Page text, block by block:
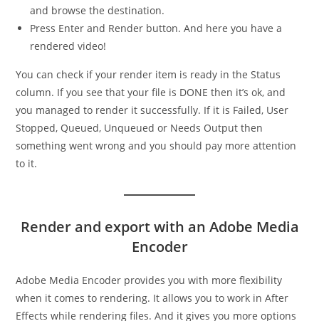
and browse the destination.
Press Enter and Render button. And here you have a
rendered video!
You can check if your render item is ready in the Status
column. If you see that your file is DONE then it’s ok, and
you managed to render it successfully. If it is Failed, User
Stopped, Queued, Unqueued or Needs Output then
something went wrong and you should pay more attention
to it.
Render and export with an Adobe Media
Encoder
Adobe Media Encoder provides you with more flexibility
when it comes to rendering. It allows you to work in After
Effects while rendering files. And it gives you more options